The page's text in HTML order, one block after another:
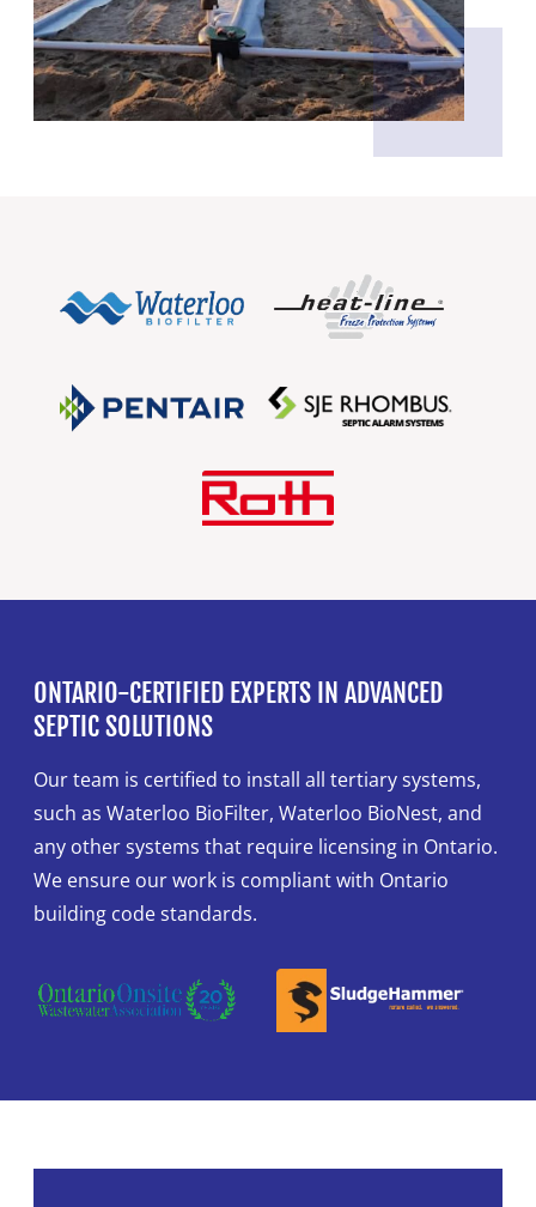
ONTARIO-CERTIFIED EXPERTS IN ADVANCED
SEPTIC SOLUTIONS
Our team is certified to install all tertiary systems,
such as Waterloo BioFilter, Waterloo BioNest, and
any other systems that require licensing in Ontario.
We ensure our work is compliant with Ontario
building code standards.